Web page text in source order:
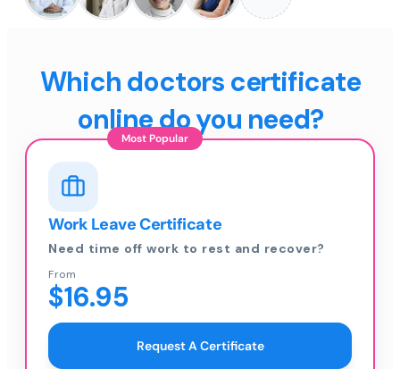
Which doctors certificate
online do you need?
Most Popular
Work Leave Certificate
Need time off work to rest and recover?
From
$16.95
Request A Certificate